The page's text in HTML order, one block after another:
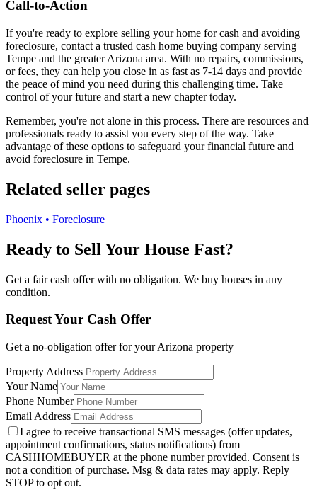
Call-to-Action
If you're ready to explore selling your home for cash and avoiding
foreclosure, contact a trusted cash home buying company serving
Tempe and the greater Arizona area. With no repairs, commissions,
or fees, they can help you close in as fast as 7-14 days and provide
the peace of mind you need during this challenging time. Take
control of your future and start a new chapter today.
Remember, you're not alone in this process. There are resources and
professionals ready to assist you every step of the way. Take
advantage of these options to safeguard your financial future and
avoid foreclosure in Tempe.
Related seller pages
Phoenix • Foreclosure
Ready to Sell Your House Fast?
Get a fair cash offer with no obligation. We buy houses in any
condition.
Request Your Cash Offer
Get a no-obligation offer for yourArizona property
Property Address
Your Name
Phone Number
Email Address
I agree to receive transactional SMS messages (offer updates,
appointment confirmations, status notifications) from
CASHHOMEBUYER at the phone number provided. Consent is
not a condition of purchase. Msg & data rates may apply. Reply
STOP to opt out.